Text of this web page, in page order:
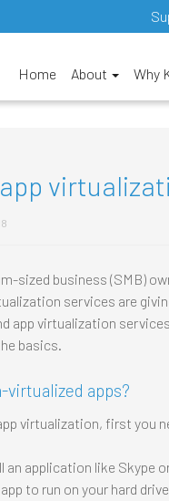
Home About Why
sized business (SMB)
services are
app virtualization
basics.
virtualized apps?
virtualization, first you
an application like Skype
to run on your hard